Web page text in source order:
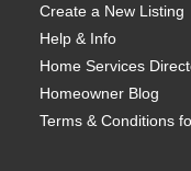
Create a New Listing
Help & Info
Home Services
Homeowner Blog
Terms & Conditions